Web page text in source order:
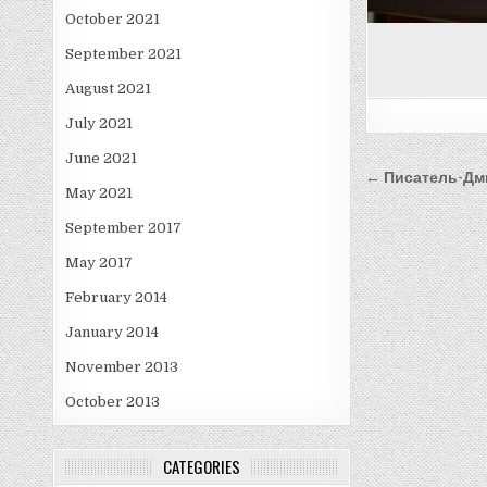
Post
← Писатель-
October 2021
September 2021
August 2021
July 2021
June 2021
May 2021
September 2017
May 2017
February 2014
January 2014
November 2013
October 2013
CATEGORIES